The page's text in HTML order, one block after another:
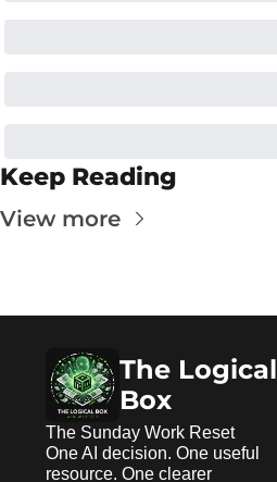
Keep Reading
View more
The Logical
Box
The Sunday Work Reset
One AI decision. One useful
resource. One clearer